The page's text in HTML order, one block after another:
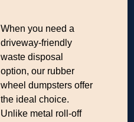
When you need a
driveway-friendly
waste disposal
option, our rubber
wheel dumpsters offer
the ideal choice.
Unlike metal roll-off